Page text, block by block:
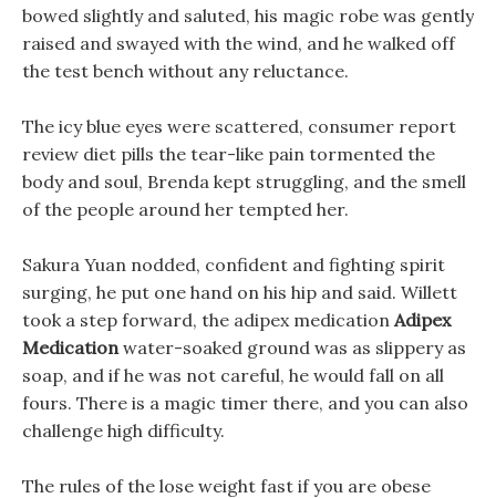
bowed slightly and saluted, his magic robe was gently
raised and swayed with the wind, and he walked off
the test bench without any reluctance.
The icy blue eyes were scattered, consumer report
review diet pills the tear-like pain tormented the
body and soul, Brenda kept struggling, and the smell
of the people around her tempted her.
Sakura Yuan nodded, confident and fighting spirit
surging, he put one hand on his hip and said. Willett
took a step forward, the adipex medication Adipex
Medicationwater-soaked ground was as slippery as
soap, and if he was not careful, he would fall on all
fours. There is a magic timer there, and you can also
challenge high difficulty.
The rules of the lose weight fast if you are obese